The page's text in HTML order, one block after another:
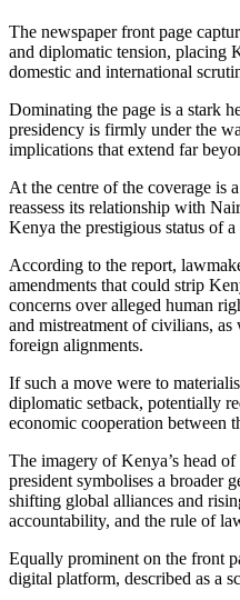
The newspaper front page
and diplomatic tension, placing
domestic and international
Dominating the page is a stark
presidency is firmly under the
implications that extend far
At the centre of the coverage is
reassess its relationship with
Kenya the prestigious status of
According to the report,
amendments that could strip
concerns over alleged human
and mistreatment of civilians,
foreign alignments.
If such a move were to
diplomatic setback, potentially
economic cooperation between
The imagery of Kenya’s head
president symbolises a broader
shifting global alliances and
accountability, and the rule of
Equally prominent on the front
digital platform, described as a